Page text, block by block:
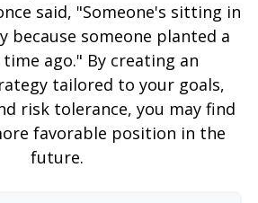
said, "Someone's sitting in
because someone planted a
ago." By creating an
tailored to your goals,
risk tolerance, you may find
favorable position in the
future.